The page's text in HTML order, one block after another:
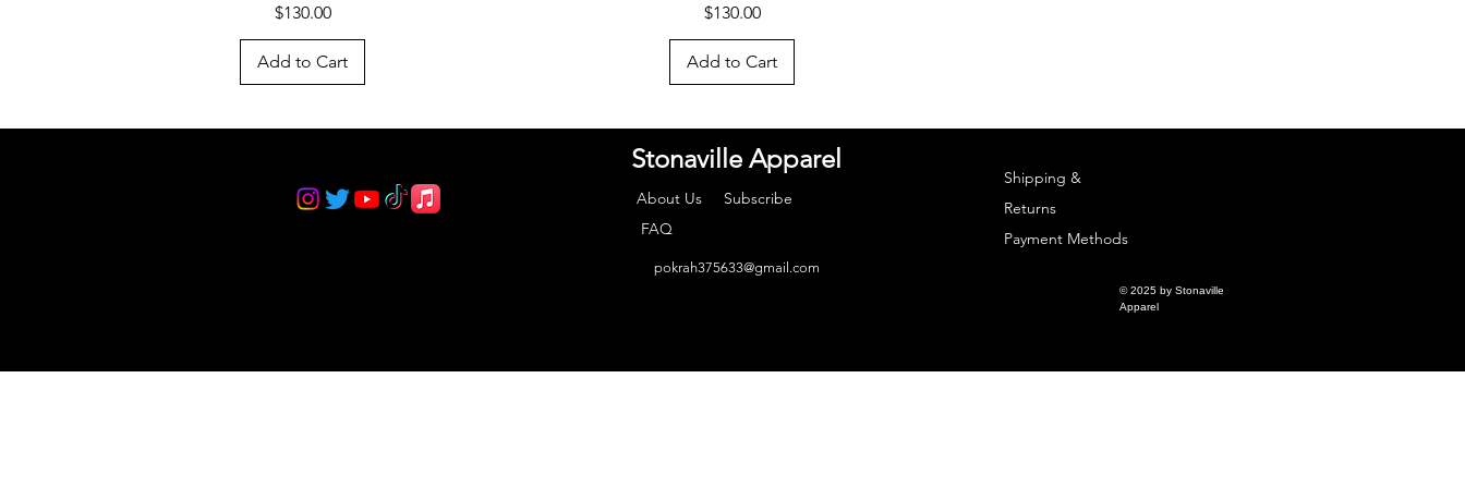
Price
$130.00
Add to Cart
Price
$130.00
Add to Cart
Stonaville Apparel
About Us Subscribe
FAQ
Shipping &
Returns
Payment Methods
pokrah375633@gmail.com
© 2025 by Stonaville
Apparel